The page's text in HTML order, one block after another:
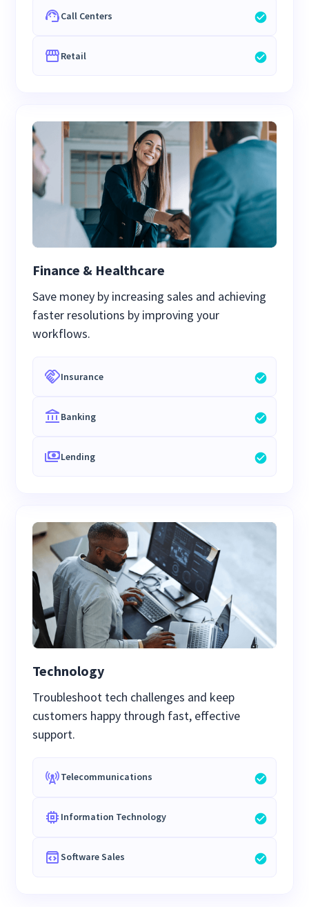
Call Centers
Retail
Finance & Healthcare
Save money by increasing sales and achieving
faster resolutions by improving your
workflows.
Insurance
Banking
Lending
Technology
Troubleshoot tech challenges and keep
customers happy through fast, effective
support.
Telecommunications
Information Technology
Software Sales